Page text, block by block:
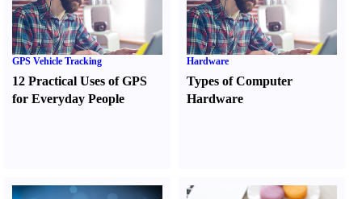
GPS Vehicle Tracking
12 Practical Uses of GPS
for Everyday People
Hardware
Types of Computer
Hardware